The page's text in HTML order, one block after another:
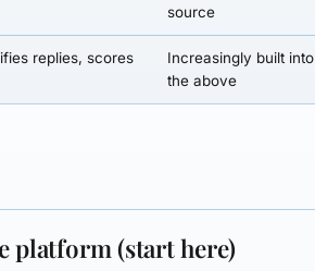
source
replies, scores
Increasingly built into
the above
platform (start here)